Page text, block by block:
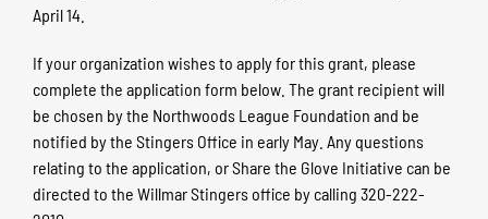
April 14.
If your organization wishes to apply for this grant, please
complete the application form below. The grant recipient will
be chosen by the Northwoods League Foundation and be
notified by the Stingers Office in early May. Any questions
relating to the application, or Share the Glove Initiative can be
directed to the Willmar Stingers office by calling 320-222-